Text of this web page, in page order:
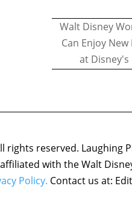
Walt Disney
Can Enjoy
at
reserved. Laughing
with the Walt
Policy. Contact us at: